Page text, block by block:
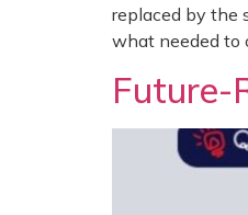
replaced by the
what needed to
Future-